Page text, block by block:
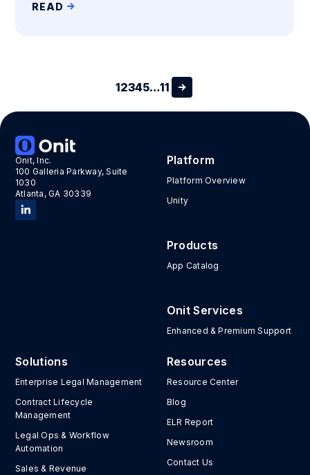
READ
12345…11
Onit, Inc.
100 Galleria Parkway, Suite
1030
Atlanta, GA 30339
Platform
Platform Overview
Unity
Products
App Catalog
Onit Services
Enhanced & Premium Support
Solutions
Enterprise Legal Management
Contract Lifecycle
Management
Legal Ops & Workflow
Automation
Sales & Revenue
Resources
Resource Center
Blog
ELR Report
Newsroom
Contact Us